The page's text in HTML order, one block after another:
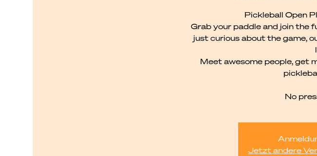
Pickleball Open
Grab your paddle and join the
just curious about the game,
Meet awesome people, get
No
Jetzt andere